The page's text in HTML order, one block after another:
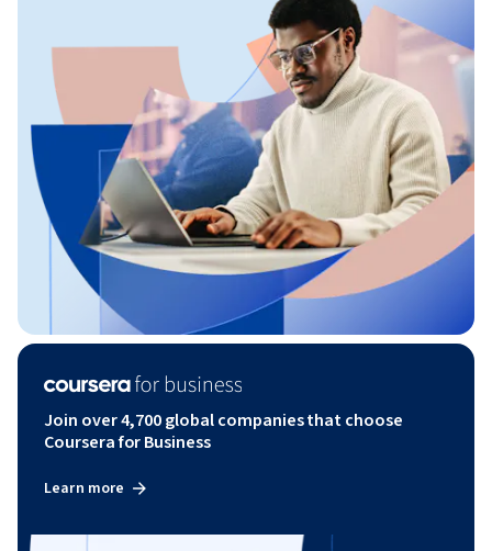
Join over 4,700 global companies that choose
Coursera for Business
Learn more